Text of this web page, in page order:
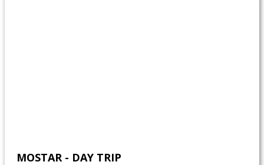
MOSTAR - DAY TRIP